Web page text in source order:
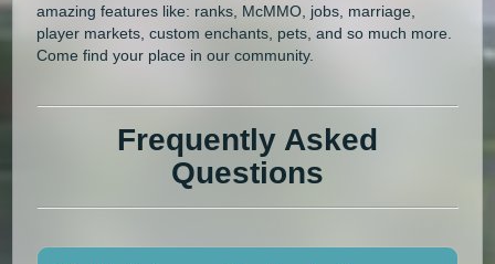
amazing features like: ranks, McMMO, jobs, marriage,
player markets, custom enchants, pets, and so much more.
Come find your place in our community.
Frequently Asked
Questions